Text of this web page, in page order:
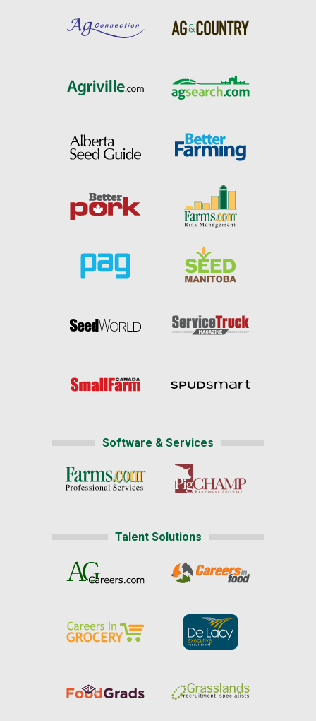
Software & Services
Talent Solutions